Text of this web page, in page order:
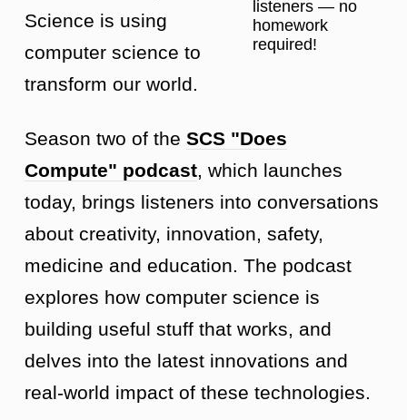
listeners — no
homework
required!
Science is using
computer science to
transform our world.
Season two of the SCS "Does
Compute" podcast, which launches
today, brings listeners into conversations
about creativity, innovation, safety,
medicine and education. The podcast
explores how computer science is
building useful stuff that works, and
delves into the latest innovations and
real-world impact of these technologies.